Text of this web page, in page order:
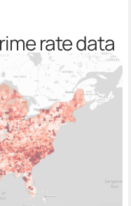
rate data